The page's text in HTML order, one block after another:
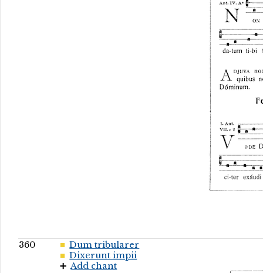
360
Dum tribularer
Dixerunt impii
Add chant